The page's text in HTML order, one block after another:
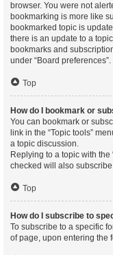
browser. You were not
bookmarking is more like
bookmarked topic is
there is an update to a
bookmarks and
under “Board preferences”.
Top
How do I bookmark or
You can bookmark or
link in the “Topic tools”
a topic discussion.
Replying to a topic with the
checked will also
Top
How do I subscribe to
To subscribe to a specific
of page, upon entering the